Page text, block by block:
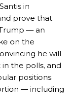
in
prove that
— an
on the
he will
the polls, and
positions
— including